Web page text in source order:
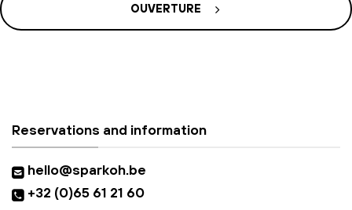
OUVERTURE
Reservations and information
hello@sparkoh.be
+32 (0)65 61 21 60